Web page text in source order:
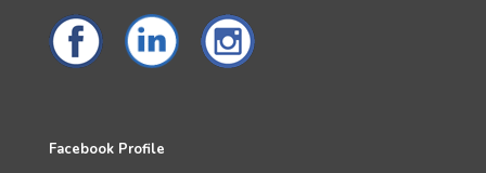
Facebook Profile